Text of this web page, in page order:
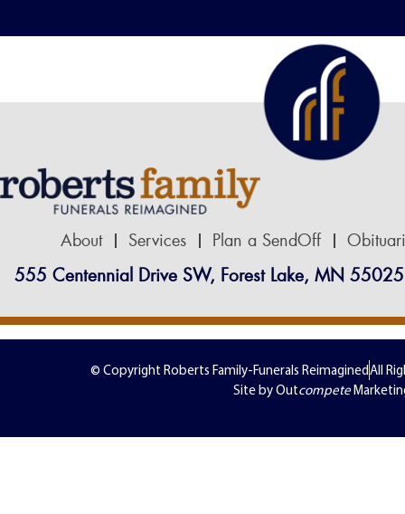
About Services Plan a SendOff
555 Centennial Drive SW, Forest Lake, MN 55025
© Copyright Roberts Family-Funerals ReimaginedAll
Site by Outcompete